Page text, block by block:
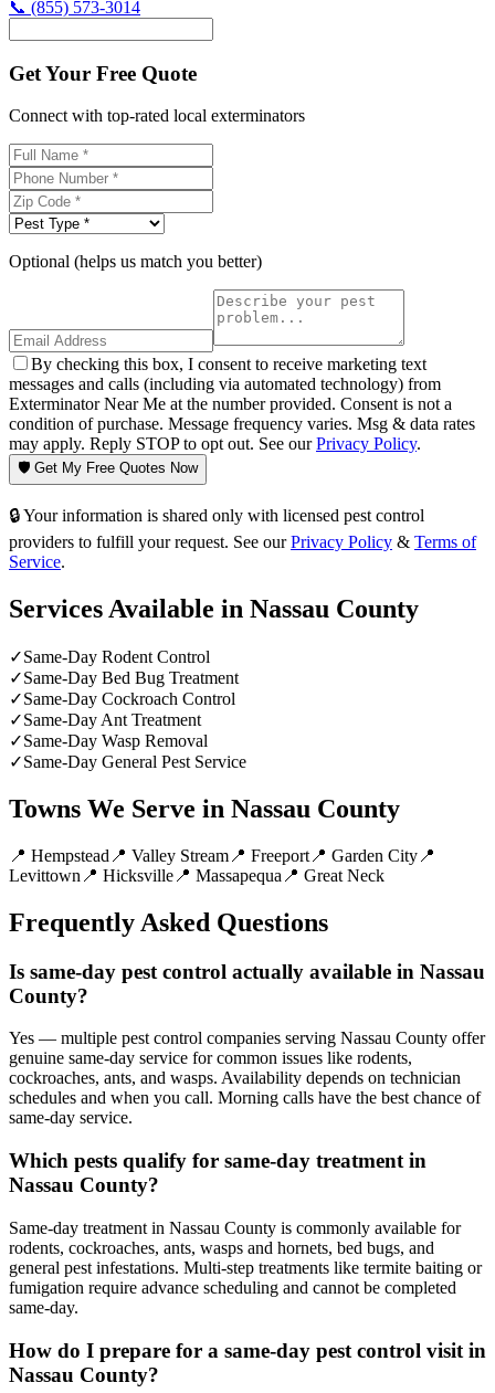
📞 (855) 573-3014
Get Your Free Quote
Connect with top-rated local exterminators
Optional (helps us match you better)
By checking this box, I consent to receive marketing text
messages and calls (including via automated technology) from
Exterminator Near Me at the number provided. Consent is not a
condition of purchase. Message frequency varies. Msg & data rates
may apply. Reply STOP to opt out. See ourPrivacy Policy.
🛡️ Get My Free Quotes Now
🔒 Your information is shared only with licensed pest control
providers to fulfill your request. See our Privacy Policy & Terms of
Service.
Services Available in Nassau County
✓Same-Day Rodent Control
✓Same-Day Bed Bug Treatment
✓Same-Day Cockroach Control
✓Same-Day Ant Treatment
✓Same-Day Wasp Removal
✓Same-Day General Pest Service
Towns We Serve in Nassau County
📍 Hempstead 📍 Valley Stream 📍 Freeport 📍 Garden City 📍
Levittown 📍 Hicksville 📍 Massapequa 📍 Great Neck
Frequently Asked Questions
Is same-day pest control actually available in Nassau
County?
Yes — multiple pest control companies serving Nassau County offer
genuine same-day service for common issues like rodents,
cockroaches, ants, and wasps. Availability depends on technician
schedules and when you call. Morning calls have the best chance of
same-day service.
Which pests qualify for same-day treatment in
Nassau County?
Same-day treatment in Nassau County is commonly available for
rodents, cockroaches, ants, wasps and hornets, bed bugs, and
general pest infestations. Multi-step treatments like termite baiting or
fumigation require advance scheduling and cannot be completed
same-day.
How do I prepare for a same-day pest control visit in
Nassau County?